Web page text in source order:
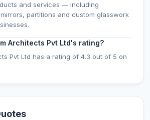
and services — including
partitions and custom glasswork
Architects Pvt Ltd's rating?
Pvt Ltd has a rating of 4.3 out of 5 on